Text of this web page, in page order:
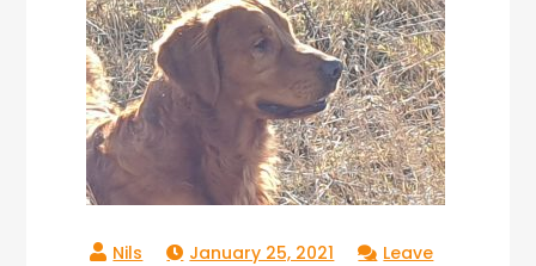
January 25, 2021
Leave